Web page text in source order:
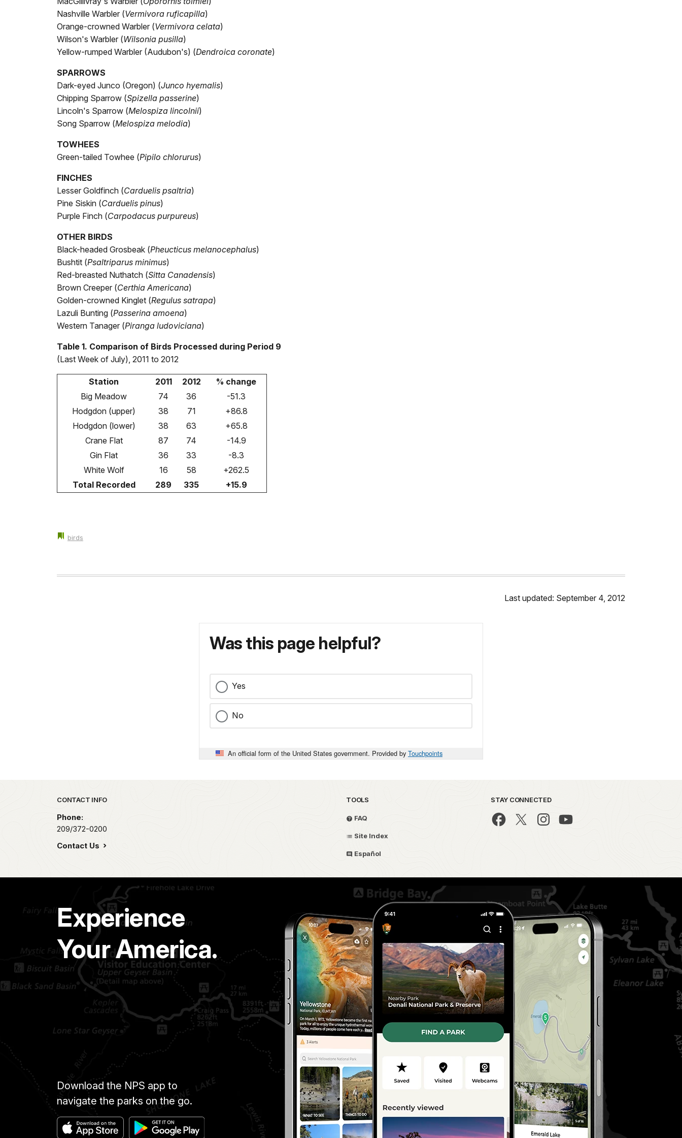
Nashville Warbler (Vermivora ruficapilla)
Orange-crowned Warbler (Vermivora celata)
Wilson's Warbler (Wilsonia pusilla)
Yellow-rumped Warbler (Audubon's) (Dendroica coronate)
SPARROWS
Dark-eyed Junco (Oregon) (Junco hyemalis)
Chipping Sparrow (Spizella passerine)
Lincoln's Sparrow (Melospiza lincolnii)
Song Sparrow (Melospiza melodia)
TOWHEES
Green-tailed Towhee (Pipilo chlorurus)
FINCHES
Lesser Goldfinch (Carduelis psaltria)
Pine Siskin (Carduelis pinus)
Purple Finch (Carpodacus purpureus)
OTHER BIRDS
Black-headed Grosbeak (Pheucticus melanocephalus)
Bushtit (Psaltriparus minimus)
Red-breasted Nuthatch (Sitta Canadensis)
Brown Creeper (Certhia Americana)
Golden-crowned Kinglet (Regulus satrapa)
Lazuli Bunting (Passerina amoena)
Western Tanager (Piranga ludoviciana)
Table 1. Comparison of Birds Processed during Period 9
(Last Week of July), 2011 to 2012
Station 2011 2012
% change
Big Meadow
74 36
-51.3
Hodgdon (upper)
38 71
+86.8
Hodgdon (lower)
38 63
+65.8
Crane Flat
87 74
-14.9
Gin Flat
36 33
-8.3
White Wolf
16 58
+262.5
Total Recorded
289 335 +15.9
birds
Last updated: September 4, 2012
Was this page helpful?
Yes
No
An official form of the United States government. Provided by Touchpoints
Park footer
CONTACT INFO
Phone:
209/372-0200
Contact Us
TOOLS
FAQ
Site Index
Español
STAY CONNECTED
Experience
Your America.
Download the NPS app to
navigate the parks on the go.